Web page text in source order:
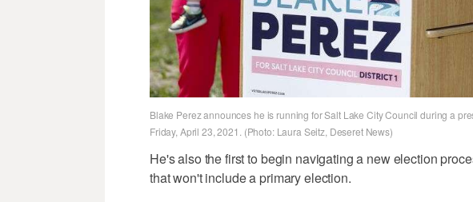
Blake Perez announces he is running for Salt Lake City Council during a
Friday, April 23, 2021. (Photo: Laura Seitz, Deseret News)
He's also the first to begin navigating a new election
that won't include a primary election.